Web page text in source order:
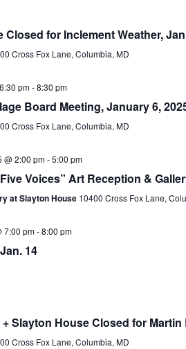
Closed for Inclement Weather,
Cross Fox Lane, Columbia, MD
pm-8:30 pm
Board Meeting, January 6,
Cross Fox Lane, Columbia, MD
@ 2:00 pm-5:00 pm
Voices” Art Reception &
at Slayton House 10400 Cross Fox Lane,
7:00 pm-8:00 pm
14
Slayton House Closed for
Cross Fox Lane, Columbia, MD